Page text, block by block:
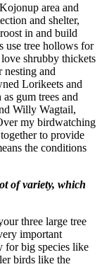
area and
and shelter,
in and build
use tree hollows for
shrubby thickets
nesting and
Lorikeets and
gum trees and
Willy Wagtail,
my birdwatching
to provide
the conditions
of variety, which
three large tree
important
for big species like
birds like the